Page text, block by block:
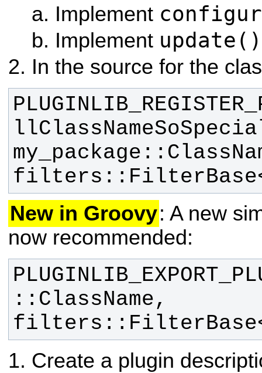
Implement
Implement update()
In the source for the
New in Groovy: A new
now recommended:
::ClassName,
Create a plugin